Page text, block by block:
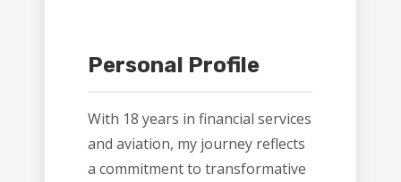
Personal Profile
With 18 years in financial services
and aviation, my journey reflects
a commitment to transformative